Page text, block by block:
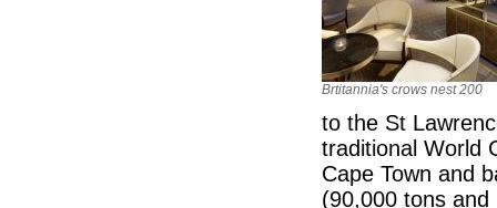
Brtitannia's crows nest 200
to the St
traditional World
Cape Town and
(90,000 tons